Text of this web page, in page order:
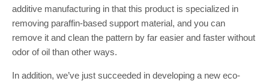
additive manufacturing in that this product is specialized in
removing paraffin-based support material, and you can
remove it and clean the pattern by far easier and faster without
odor of oil than other ways.
In addition, we’ve just succeeded in developing a new eco-